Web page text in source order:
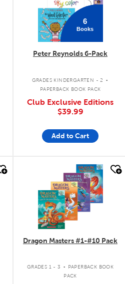
6
Books
Peter Reynolds 6-Pack
GRADES KINDERGARTEN - 2 .
PAPERBACK BOOK PACK
Club Exclusive Editions
$39.99
Add to Cart
Dragon Masters #1-#10 Pack
GRADES 1 - 3 .
PAPERBACK BOOK
PACK